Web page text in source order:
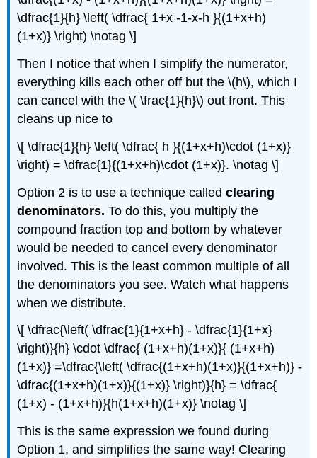
\dfrac{1}{h} \left( \dfrac{ 1+x -1-x-h }{(1+x+h)
(1+x)} \right) \notag \]
Then I notice that when I simplify the numerator,
everything kills each other off but the \(h\), which I
can cancel with the \( \frac{1}{h}\) out front. This
cleans up nice to
\[ \dfrac{1}{h} \left( \dfrac{ h }{(1+x+h)\cdot (1+x)}
\right) = \dfrac{1}{(1+x+h)\cdot (1+x)}. \notag \]
Option 2 is to use a technique calledclearing
denominators.To do this, you multiply the
compound fraction top and bottom by whatever
would be needed to cancel every denominator
involved. This is the least common multiple of all
the denominators you see. Watch what happens
when we distribute.
\[ \dfrac{\left( \dfrac{1}{1+x+h} - \dfrac{1}{1+x}
\right)}{h} \cdot \dfrac{ (1+x+h)(1+x)}{ (1+x+h)
(1+x)} =\dfrac{\left( \dfrac{(1+x+h)(1+x)}{(1+x+h)} -
\dfrac{(1+x+h)(1+x)}{(1+x)} \right)}{h} = \dfrac{
(1+x) - (1+x+h)}{h(1+x+h)(1+x)} \notag \]
This is the same expression we found during
Option 1, and simplifies the same way! Clearing